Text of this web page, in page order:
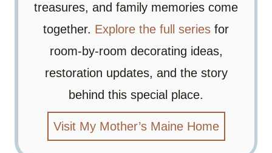
treasures, and family memories come
together. Explore the full series for
room-by-room decorating ideas,
restoration updates, and the story
behind this special place.
Visit My Mother’s Maine Home